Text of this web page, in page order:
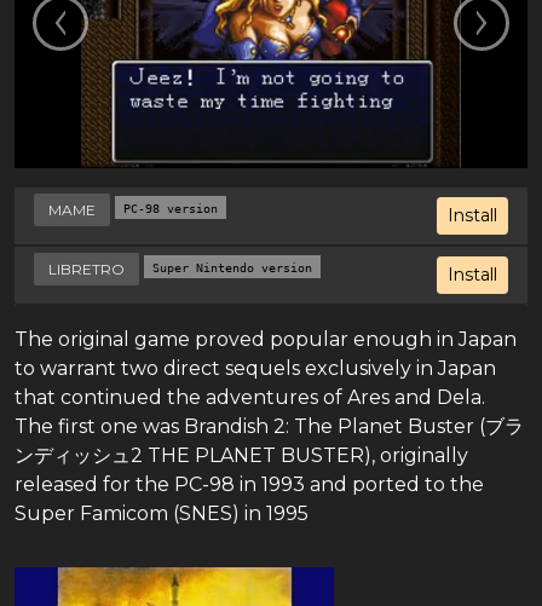
Install
MAME PC-98 version
Install
LIBRETRO Super Nintendo version
The original game proved popular enough in Japan
to warrant two direct sequels exclusively in Japan
that continued the adventures of Ares and Dela.
The first one was Brandish 2: The Planet Buster (ブラ
ンディッシュ2 THE PLANET BUSTER), originally
released for the PC-98 in 1993 and ported to the
Super Famicom (SNES) in 1995